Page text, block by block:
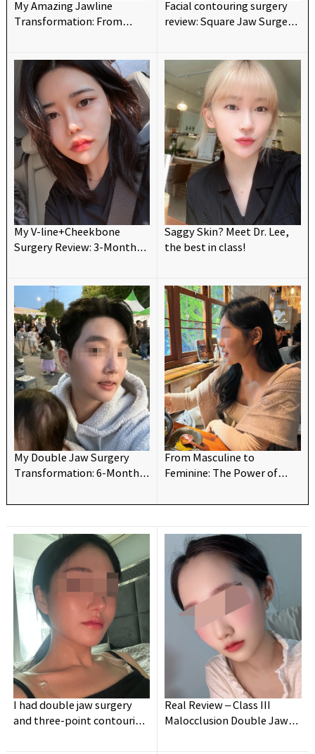
My Amazing Jawline
Transformation: From
Facial contouring surgery
review: Square Jaw Surgery
(Chic Advancement
Surgery)
My V-line+Cheekbone
Surgery Review: 3-Month
Saggy Skin? Meet Dr. Lee,
the best in class!
My Double Jaw Surgery
Transformation: 6-Month
From Masculine to
Feminine: The Power of
I had double jaw surgery
and three-point contouring
Real Review – Class III
Malocclusion Double Jaw